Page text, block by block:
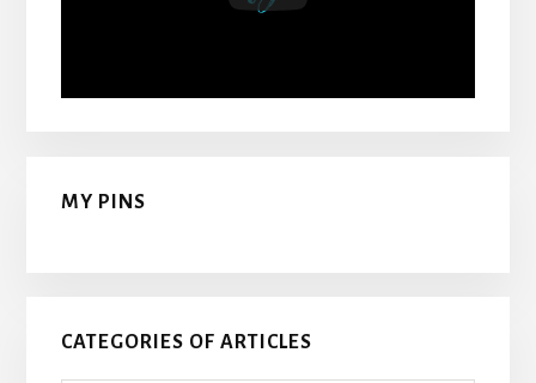
MY PINS
CATEGORIES OF ARTICLES